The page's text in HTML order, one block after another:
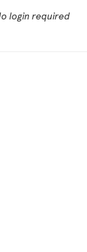
login required